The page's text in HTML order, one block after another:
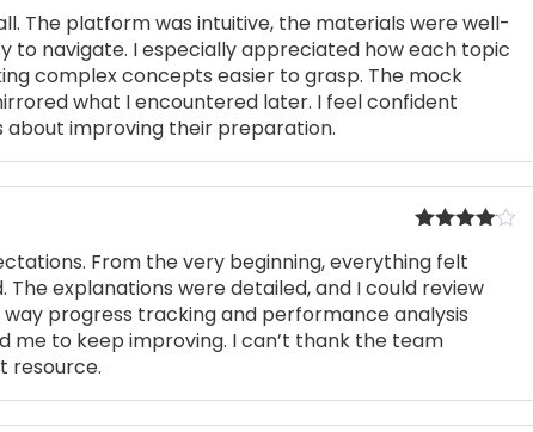
of 5
The platform was intuitive, the materials were well-
to navigate. I especially appreciated how each topic
complex concepts easier to grasp. The mock
what I encountered later. I feel confident
about improving their preparation.
out of 5
From the very beginning, everything felt
explanations were detailed, and I could review
progress tracking and performance analysis
to keep improving. I can’t thank the team
resource.